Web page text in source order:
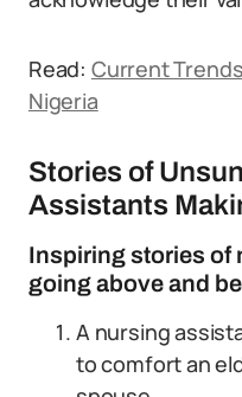
Read: Current
Nigeria
Stories of
Assistants
Inspiring stories of
going above and
A nursing
to comfort an